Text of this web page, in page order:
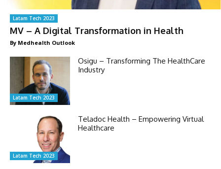
Latam Tech 2023
MV – A Digital Transformation in Health
By Medhealth Outlook
Latam Tech 2023
Osigu – Transforming The HealthCare
Industry
Latam Tech 2023
Teladoc Health – Empowering Virtual
Healthcare